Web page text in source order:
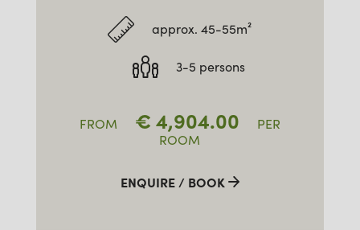
approx. 45-55m²
3-5 persons
FROM € 4,904.00
PER
ROOM
ENQUIRE / BOOK